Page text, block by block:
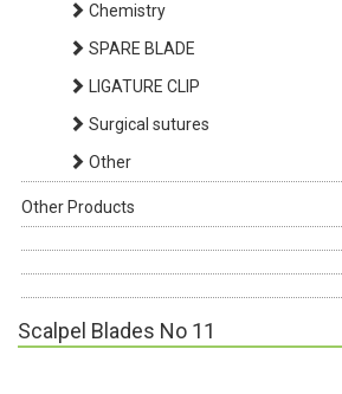
Chemistry
SPARE BLADE
LIGATURE CLIP
Surgical sutures
Other
Other Products
Scalpel Blades No 11